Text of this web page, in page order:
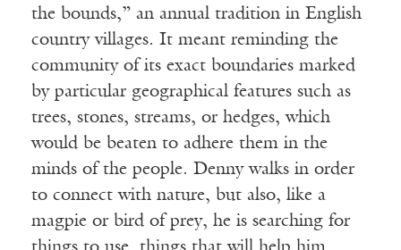
the bounds,” an annual tradition in English
country villages. It meant reminding the
community of its exact boundaries marked
by particular geographical features such as
trees, stones, streams, or hedges, which
would be beaten to adhere them in the
minds of the people. Denny walks in order
to connect with nature, but also, like a
magpie or bird of prey, he is searching for